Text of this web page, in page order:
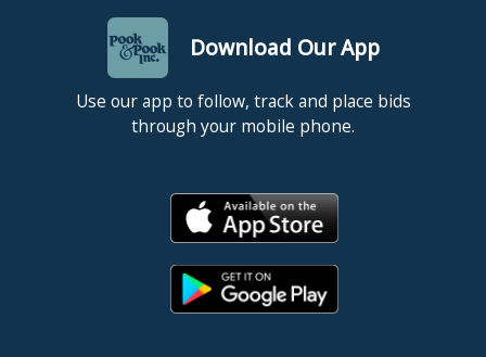
Download Our App
Use our app to follow, track and place bids
through your mobile phone.